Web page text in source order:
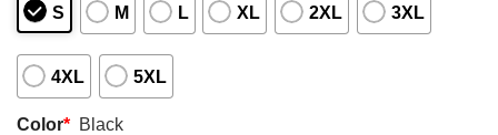
S M L XL 2XL 3XL
4XL 5XL
Color* Black